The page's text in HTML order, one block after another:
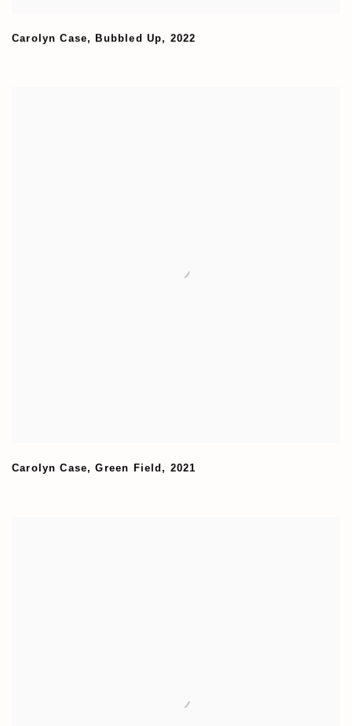
Carolyn Case, Bubbled Up, 2022
Carolyn Case,Green Field , 2021